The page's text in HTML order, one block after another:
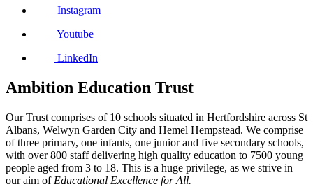
Instagram
Youtube
LinkedIn
Ambition Education Trust
Our Trust comprises of 10 schools situated in Hertfordshire across St
Albans, Welwyn Garden City and Hemel Hempstead. We comprise
of three primary, one infants, one junior and five secondary schools,
with over 800 staff delivering high quality education to 7500 young
people aged from 3 to 18. This is a huge privilege, as we strive in
our aim of Educational Excellence for All.